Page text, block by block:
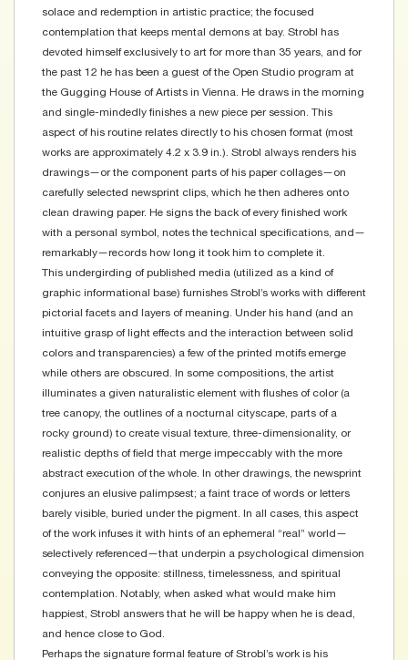
solace and redemption in artistic practice; the focused
contemplation that keeps mental demons at bay. Strobl has
devoted himself exclusively to art for more than 35 years, and for
the past 12 he has been a guest of the Open Studio program at
the Gugging House of Artists in Vienna. He draws in the morning
and single-mindedly finishes a new piece per session. This
aspect of his routine relates directly to his chosen format (most
works are approximately 4.2 x 3.9 in.). Strobl always renders his
drawings—or the component parts of his paper collages—on
carefully selected newsprint clips, which he then adheres onto
clean drawing paper. He signs the back of every finished work
with a personal symbol, notes the technical specifications, and—
remarkably—records how long it took him to complete it.
This undergirding of published media (utilized as a kind of
graphic informational base) furnishes Strobl’s works with different
pictorial facets and layers of meaning. Under his hand (and an
intuitive grasp of light effects and the interaction between solid
colors and transparencies) a few of the printed motifs emerge
while others are obscured. In some compositions, the artist
illuminates a given naturalistic element with flushes of color (a
tree canopy, the outlines of a nocturnal cityscape, parts of a
rocky ground) to create visual texture, three-dimensionality, or
realistic depths of field that merge impeccably with the more
abstract execution of the whole. In other drawings, the newsprint
conjures an elusive palimpsest; a faint trace of words or letters
barely visible, buried under the pigment. In all cases, this aspect
of the work infuses it with hints of an ephemeral “real” world—
selectively referenced—that underpin a psychological dimension
conveying the opposite: stillness, timelessness, and spiritual
contemplation. Notably, when asked what would make him
happiest, Strobl answers that he will be happy when he is dead,
and hence close to God.
Perhaps the signature formal feature of Strobl’s work is his